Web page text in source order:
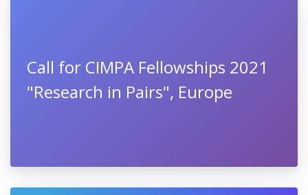
Call for CIMPA Fellowships 2021
"Research in Pairs", Europe